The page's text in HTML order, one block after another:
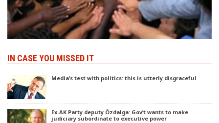
IN CASE YOU MISSED IT
Media’s test with politics: this is utterly disgraceful
Ex-AK Party deputy Özdalga: Gov’t wants to make
judiciary subordinate to executive power